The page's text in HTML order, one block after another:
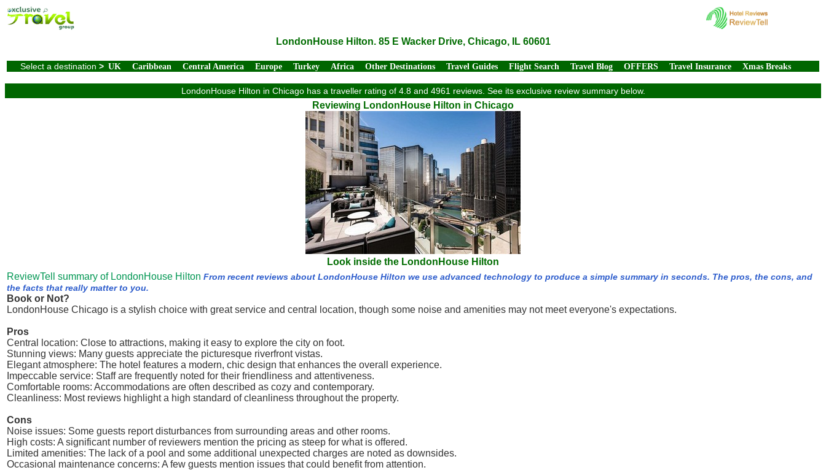
LondonHouse Hilton. 85 E Wacker Drive, Chicago, IL 60601
Select a destination > UK Caribbean Central America Europe Turkey Africa Other Destinations Travel Guides Flight Search Travel Blog OFFERS Travel Insurance Xmas Breaks
LondonHouse Hilton in Chicago has a traveller rating of 4.8 and 4961 reviews. See its exclusive review summary below.
Reviewing LondonHouse Hilton in Chicago
Look inside the LondonHouse Hilton
ReviewTell summary of LondonHouse Hilton From recent reviews about LondonHouse Hilton we use advanced technology to produce a simple summary in seconds. The pros, the cons, and
the facts that really matter to you.
Book or Not?
LondonHouse Chicago is a stylish choice with great service and central location, though some noise and amenities may not meet everyone's expectations.
Pros
Central location: Close to attractions, making it easy to explore the city on foot.
Stunning views: Many guests appreciate the picturesque riverfront vistas.
Elegant atmosphere: The hotel features a modern, chic design that enhances the overall experience.
Impeccable service: Staff are frequently noted for their friendliness and attentiveness.
Comfortable rooms: Accommodations are often described as cozy and contemporary.
Cleanliness: Most reviews highlight a high standard of cleanliness throughout the property.
Cons
Noise issues: Some guests report disturbances from surrounding areas and other rooms.
High costs: A significant number of reviewers mention the pricing as steep for what is offered.
Limited amenities: The lack of a pool and some additional unexpected charges are noted as downsides.
Occasional maintenance concerns: A few guests mention issues that could benefit from attention.